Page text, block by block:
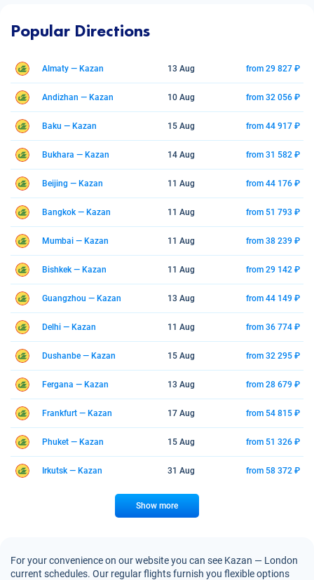
Popular Directions
Almaty — Kazan 13 Aug from 29 827 ₽
Andizhan — Kazan 10 Aug from 32 056 ₽
Baku — Kazan 15 Aug from 44 917 ₽
Bukhara — Kazan 14 Aug from 31 582 ₽
Beijing — Kazan 11 Aug from 44 176 ₽
Bangkok — Kazan 11 Aug from 51 793 ₽
Mumbai — Kazan 11 Aug from 38 239 ₽
Bishkek — Kazan 11 Aug from 29 142 ₽
Guangzhou — Kazan 13 Aug from 44 149 ₽
Delhi — Kazan 11 Aug from 36 774 ₽
Dushanbe — Kazan 15 Aug from 32 295 ₽
Fergana — Kazan 13 Aug from 28 679 ₽
Frankfurt — Kazan 17 Aug from 54 815 ₽
Phuket — Kazan 15 Aug from 51 326 ₽
Irkutsk — Kazan 31 Aug from 58 372 ₽
Show more
For your convenience on our website you can see Kazan — London
current schedules. Our regular flights furnish you flexible options